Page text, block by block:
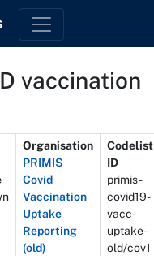
vaccination
Organisation
PRIMIS
Covid
Vaccination
Uptake
Reporting
(old)
Codelist
ID
primis-
covid19-
vacc-
uptake-
old/cov1